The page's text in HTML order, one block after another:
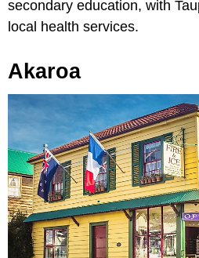
secondary education, with
local health services.
Akaroa